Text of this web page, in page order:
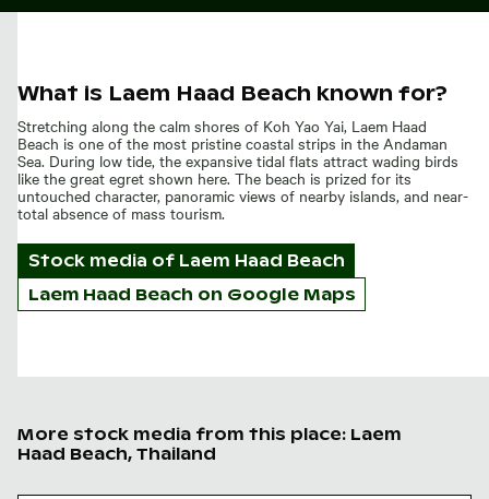
What is Laem Haad Beach known for?
Stretching along the calm shores of Koh Yao Yai, Laem Haad
Beach is one of the most pristine coastal strips in the Andaman
Sea. During low tide, the expansive tidal flats attract wading birds
like the great egret shown here. The beach is prized for its
untouched character, panoramic views of nearby islands, and near-
total absence of mass tourism.
Stock media of Laem Haad Beach
Laem Haad Beach on Google Maps
More stock media from this place: Laem
Haad Beach, Thailand